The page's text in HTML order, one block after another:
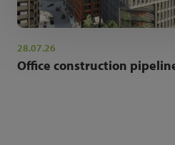
28.07.26
Office construction